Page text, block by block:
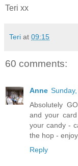
Teri xx
Teri at 09:15
60 comments:
Anne
Absolutely
and your
your candy -
the hop -
Reply